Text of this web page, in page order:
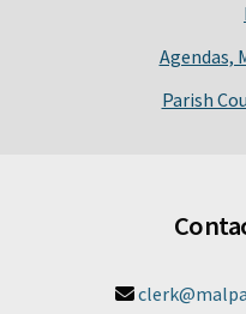
Agendas,
Parish
